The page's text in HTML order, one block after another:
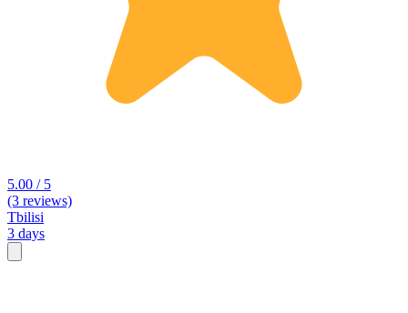
5.00 / 5
(3 reviews)
Tbilisi
3 days